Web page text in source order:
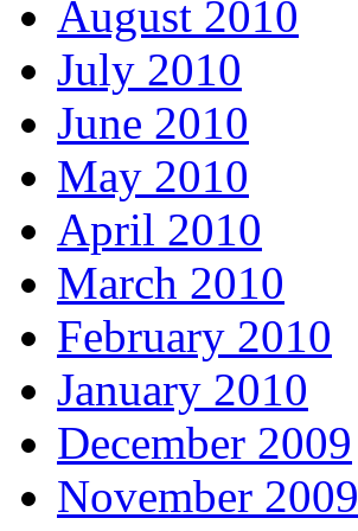
August 2010
July 2010
June 2010
May 2010
April 2010
March 2010
February 2010
January 2010
December 2009
November 2009